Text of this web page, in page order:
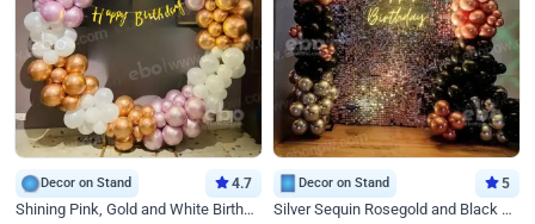
Decor on Stand 4.7
Shining Pink, Gold and White Birthday Decor
Decor on Stand 5
Silver Sequin Rosegold and Black Birthday Decor